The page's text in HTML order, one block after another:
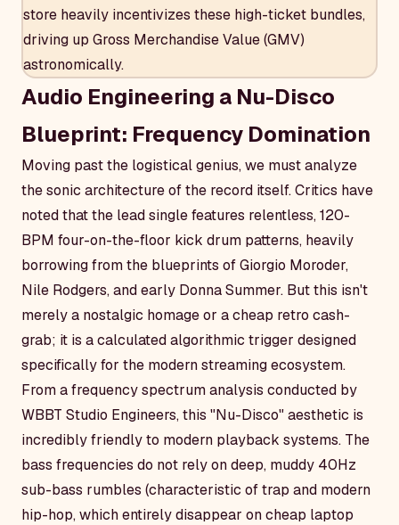
store heavily incentivizes these high-ticket bundles,
driving up Gross Merchandise Value (GMV)
astronomically.
Audio Engineering a Nu-Disco
Blueprint: Frequency Domination
Moving past the logistical genius, we must analyze
the sonic architecture of the record itself. Critics have
noted that the lead single features relentless, 120-
BPM four-on-the-floor kick drum patterns, heavily
borrowing from the blueprints of Giorgio Moroder,
Nile Rodgers, and early Donna Summer. But this isn't
merely a nostalgic homage or a cheap retro cash-
grab; it is a calculated algorithmic trigger designed
specifically for the modern streaming ecosystem.
From a frequency spectrum analysis conducted by
WBBT Studio Engineers, this "Nu-Disco" aesthetic is
incredibly friendly to modern playback systems. The
bass frequencies do not rely on deep, muddy 40Hz
sub-bass rumbles (characteristic of trap and modern
hip-hop, which entirely disappear on cheap laptop